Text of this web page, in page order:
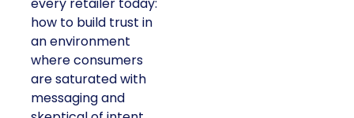
every retailer today:
how to build trust in
an environment
where consumers
are saturated with
messaging and